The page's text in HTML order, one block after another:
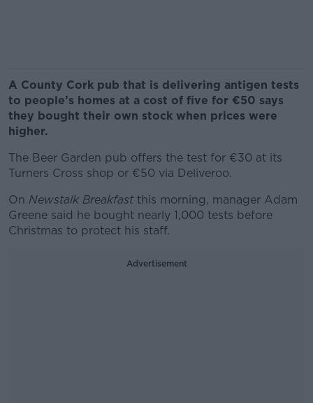
A County Cork pub that is delivering antigen tests
to people’s homes at a cost of five for €50 says
they bought their own stock when prices were
higher.
The Beer Garden pub offers the test for €30 at its
Turners Cross shop or €50 via Deliveroo.
On Newstalk Breakfastthis morning, manager Adam
Greene said he bought nearly 1,000 tests before
Christmas to protect his staff.
Advertisement